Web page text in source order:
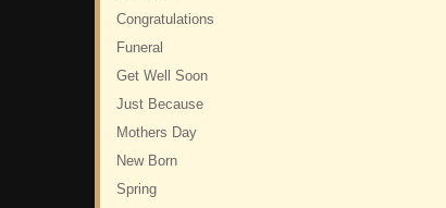
Congratulations
Funeral
Get Well Soon
Just Because
Mothers Day
New Born
Spring